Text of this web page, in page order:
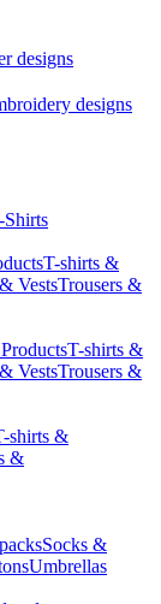
designs
designs
T-shirts &
VestsTrousers &
T-shirts &
VestsTrousers &
shirts &
&
Socks &
Umbrellas